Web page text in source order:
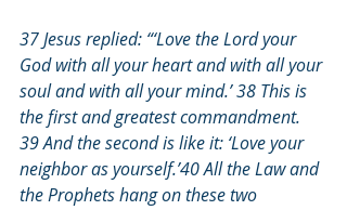
37 Jesus replied: “‘Love the Lord your
God with all your heart and with all your
soul and with all your mind.’ 38 This is
the first and greatest commandment.
39 And the second is like it: ‘Love your
neighbor as yourself.’40 All the Law and
the Prophets hang on these two